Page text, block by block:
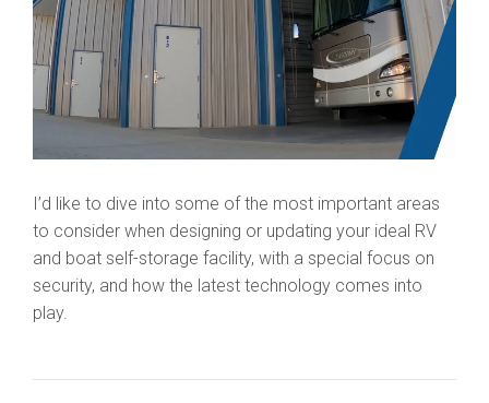
I’d like to dive into some of the most important areas
to consider when designing or updating your ideal RV
and boat self-storage facility, with a special focus on
security, and how the latest technology comes into
play.